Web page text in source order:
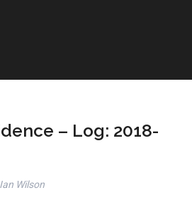
– Log: 2018-
Ian Wilson